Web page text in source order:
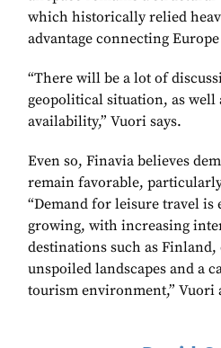
which historically relied
advantage connecting
“There will be a lot of
geopolitical situation, as well
availability,” Vuori says.
Even so, Finavia believes
remain favorable,
“Demand for leisure travel is
growing, with increasing
destinations such as
unspoiled landscapes and a
tourism environment,” Vuori